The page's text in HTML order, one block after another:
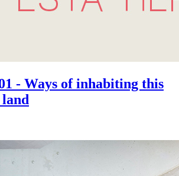
- Ways of inhabiting this